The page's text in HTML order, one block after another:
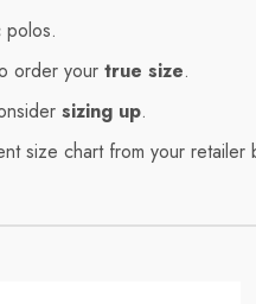
polos.
order your true size.
sizing up.
size chart from your